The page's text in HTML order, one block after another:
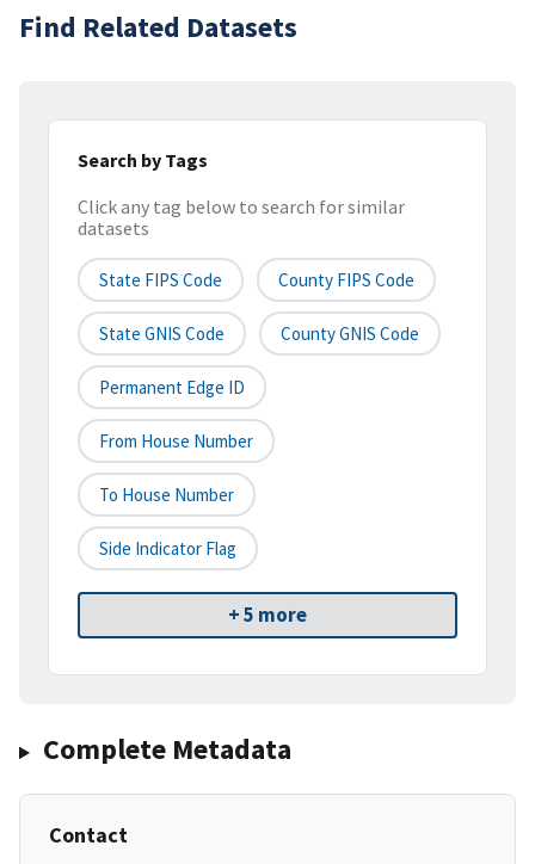
Find Related Datasets
Search by Tags
Click any tag below to search for similar
datasets
State FIPS Code County FIPS Code
State GNIS Code County GNIS Code
Permanent Edge ID
From House Number
To House Number
Side Indicator Flag
+ 5 more
Complete Metadata
Contact